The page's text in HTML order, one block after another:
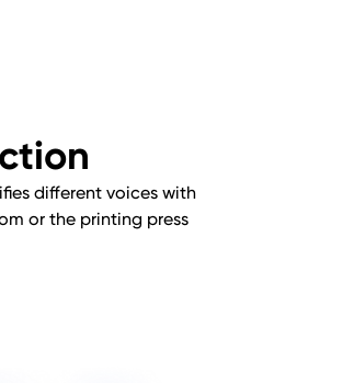
different voices with
or the printing press